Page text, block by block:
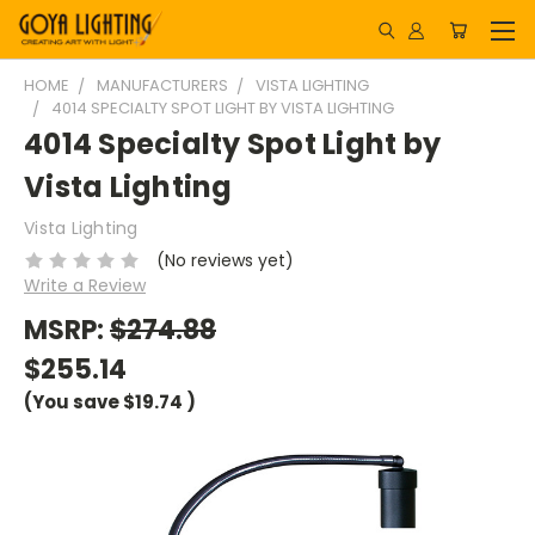
HOME MANUFACTURERS
VISTA LIGHTING
4014 SPECIALTY SPOT LIGHT BY VISTA LIGHTING
4014 Specialty Spot Light by
Vista Lighting
Vista Lighting
(No reviews yet)
Write a Review
MSRP:$274.88
$255.14
(You save$19.74 )